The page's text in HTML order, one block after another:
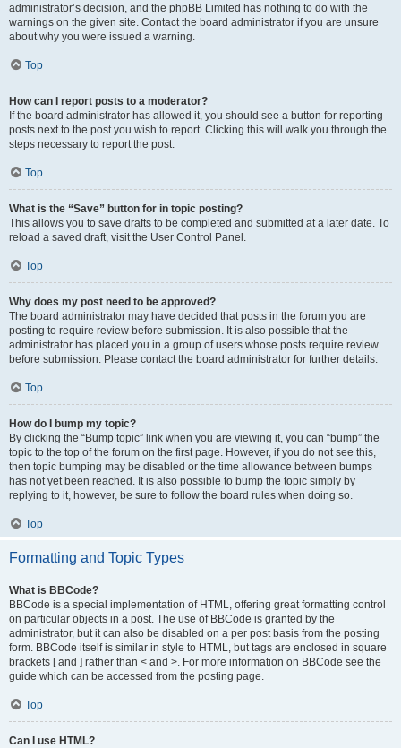
administrator’s decision, and the phpBB Limited has nothing to do with the
warnings on the given site. Contact the board administrator if you are unsure
about why you were issued a warning.
Top
How can I report posts to a moderator?
If the board administrator has allowed it, you should see a button for reporting
posts next to the post you wish to report. Clicking this will walk you through the
steps necessary to report the post.
Top
What is the “Save” button for in topic posting?
This allows you to save drafts to be completed and submitted at a later date. To
reload a saved draft, visit the User Control Panel.
Top
Why does my post need to be approved?
The board administrator may have decided that posts in the forum you are
posting to require review before submission. It is also possible that the
administrator has placed you in a group of users whose posts require review
before submission. Please contact the board administrator for further details.
Top
How do I bump my topic?
By clicking the “Bump topic” link when you are viewing it, you can “bump” the
topic to the top of the forum on the first page. However, if you do not see this,
then topic bumping may be disabled or the time allowance between bumps
has not yet been reached. It is also possible to bump the topic simply by
replying to it, however, be sure to follow the board rules when doing so.
Top
Formatting and Topic Types
What is BBCode?
BBCode is a special implementation of HTML, offering great formatting control
on particular objects in a post. The use of BBCode is granted by the
administrator, but it can also be disabled on a per post basis from the posting
form. BBCode itself is similar in style to HTML, but tags are enclosed in square
brackets [ and ] rather than < and >. For more information on BBCode see the
guide which can be accessed from the posting page.
Top
Can I use HTML?